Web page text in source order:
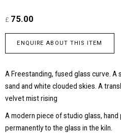
£ 75.00
ENQUIRE ABOUT THIS ITEM
A Freestanding, fused glass curve.
sand and white clouded skies. A
velvet mist rising
A modern piece of studio glass,
permanently to the glass in the kiln.